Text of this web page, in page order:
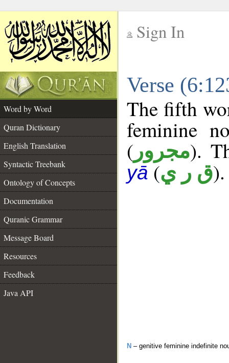
Sign In
Verse
Word by Word
Quran Dictionary
English Translation
Syntactic Treebank
Ontology of Concepts
Documentation
Quranic Grammar
Message Board
Resources
Feedback
Java API
The fifth
feminine
( مجرور).
yā(ق ر ي).
N – genitive feminine indefinite